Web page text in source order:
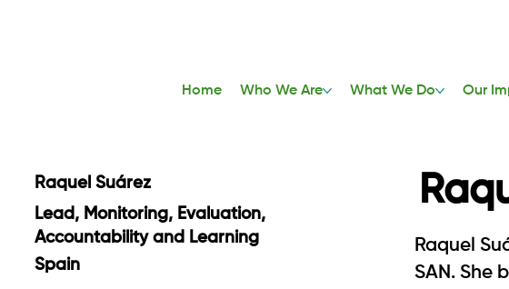
Home Who We Are What We Do Our
Raquel Suárez
Lead, Monitoring, Evaluation,
Accountability and Learning
Spain
Raquel
SAN. She